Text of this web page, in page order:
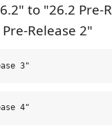
to "26.2 Pre-
Release 2"